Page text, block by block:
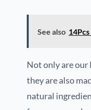
See also
Not only are our
they are also
natural